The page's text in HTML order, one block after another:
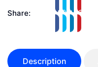
Share:
Description